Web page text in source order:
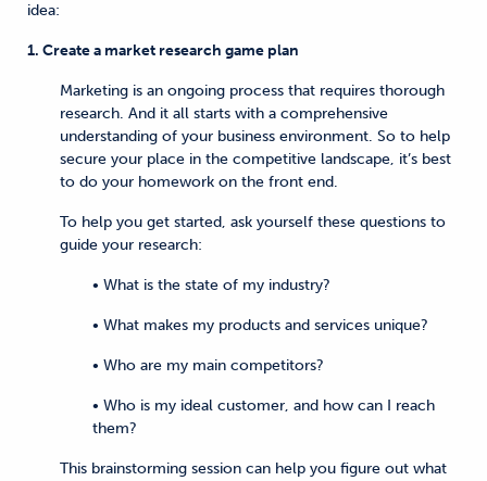
idea:
1. Create a market research game plan
Marketing is an ongoing process that requires thorough
research. And it all starts with a comprehensive
understanding of your business environment. So to help
secure your place in the competitive landscape, it’s best
to do your homework on the front end.
To help you get started, ask yourself these questions to
guide your research:
• What is the state of my industry?
• What makes my products and services unique?
• Who are my main competitors?
• Who is my ideal customer, and how can I reach
them?
This brainstorming session can help you figure out what